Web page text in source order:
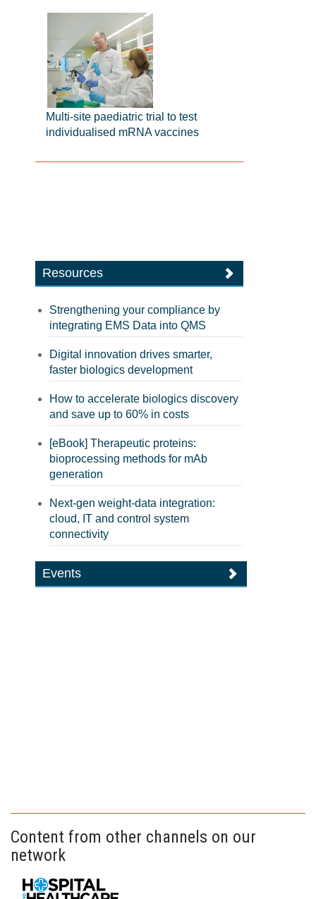
Multi-site paediatric trial to test
individualised mRNA vaccines
Resources
Strengthening your compliance by
integrating EMS Data into QMS
Digital innovation drives smarter,
faster biologics development
How to accelerate biologics discovery
and save up to 60% in costs
[eBook] Therapeutic proteins:
bioprocessing methods for mAb
generation
Next-gen weight-data integration:
cloud, IT and control system
connectivity
Events
Content from other channels on our
network